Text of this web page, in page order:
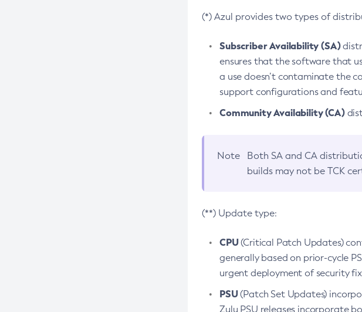
(*) Azul provides two types of
Subscriber Availability (SA)
ensures that the software that
a use doesn’t contaminate the
support configurations and
Community Availability (CA)
Note Both SA and CA
builds may not be TCK
(**) Update type:
CPU(Critical Patch Updates)
generally based on prior-cycle
urgent deployment of security
PSU(Patch Set Updates)
Zulu PSU releases incorporate